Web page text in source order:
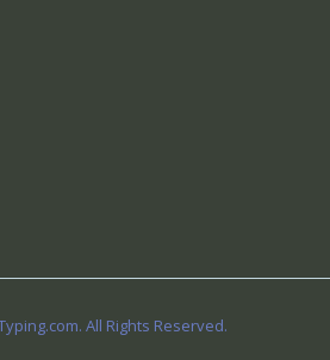
All Rights Reserved.